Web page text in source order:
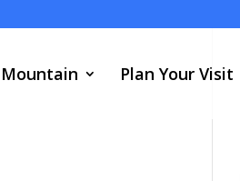
Mountain Plan Your Visit